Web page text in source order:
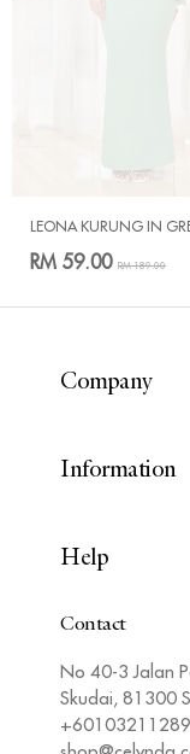
LEONA KURUNG IN
RM 59.00 RM 189.00
Company
Information
Help
Contact
No 40-3 Jalan
Skudai, 81300
+60103211289